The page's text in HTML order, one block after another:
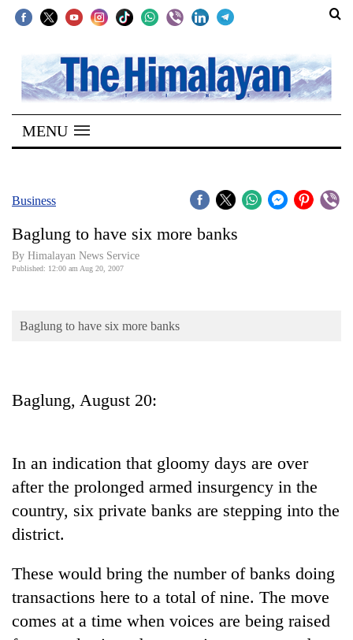
SECTIONS
Home
Kathmandu
Covid
Connect
Opinion
Cup
Entertainment
Science&Tech
Environment
Health
MENU
Business
Baglung to have six more banks
By Himalayan News Service
Published: 12:00 am Aug 20, 2007
Baglung to have six more banks
Baglung, August 20:
In an indication that gloomy days are over
after the prolonged armed insurgency in the
country, six private banks are stepping into the
district.
These would bring the number of banks doing
transactions here to a total of nine. The move
comes at a time when voices are being raised